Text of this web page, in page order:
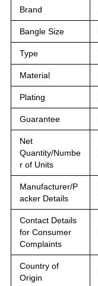
Brand
Bangle Size
Type
Material
Plating
Guarantee
Net
Quantity/Numbe
r of Units
Manufacturer/P
acker Details
Contact Details
for Consumer
Complaints
Country of
Origin